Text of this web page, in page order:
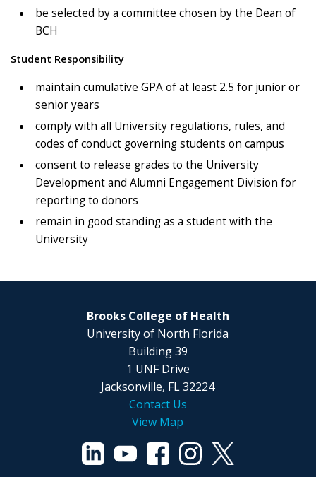
be selected by a committee chosen by the Dean of
BCH
Student Responsibility
maintain cumulative GPA of at least 2.5 for junior or
senior years
comply with all University regulations, rules, and
codes of conduct governing students on campus
consent to release grades to the University
Development and Alumni Engagement Division for
reporting to donors
remain in good standing as a student with the
University
Brooks College of Health
University of North Florida
Building 39
1 UNF Drive
Jacksonville, FL 32224
Contact Us
View Map